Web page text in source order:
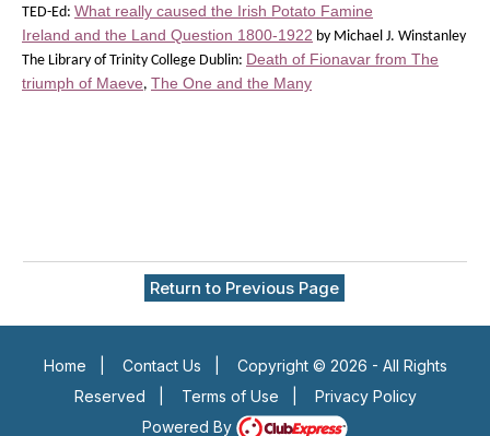
TED-Ed: What really caused the Irish Potato Famine
Ireland and the Land Question 1800-1922 by Michael J. Winstanley
The Library of Trinity College Dublin: Death of Fionavar from The
triumph of Maeve, The One and the Many
Return to Previous Page
Home Contact Us
Copyright © 2026 - All Rights
Reserved
Terms of Use
Privacy Policy
Powered By